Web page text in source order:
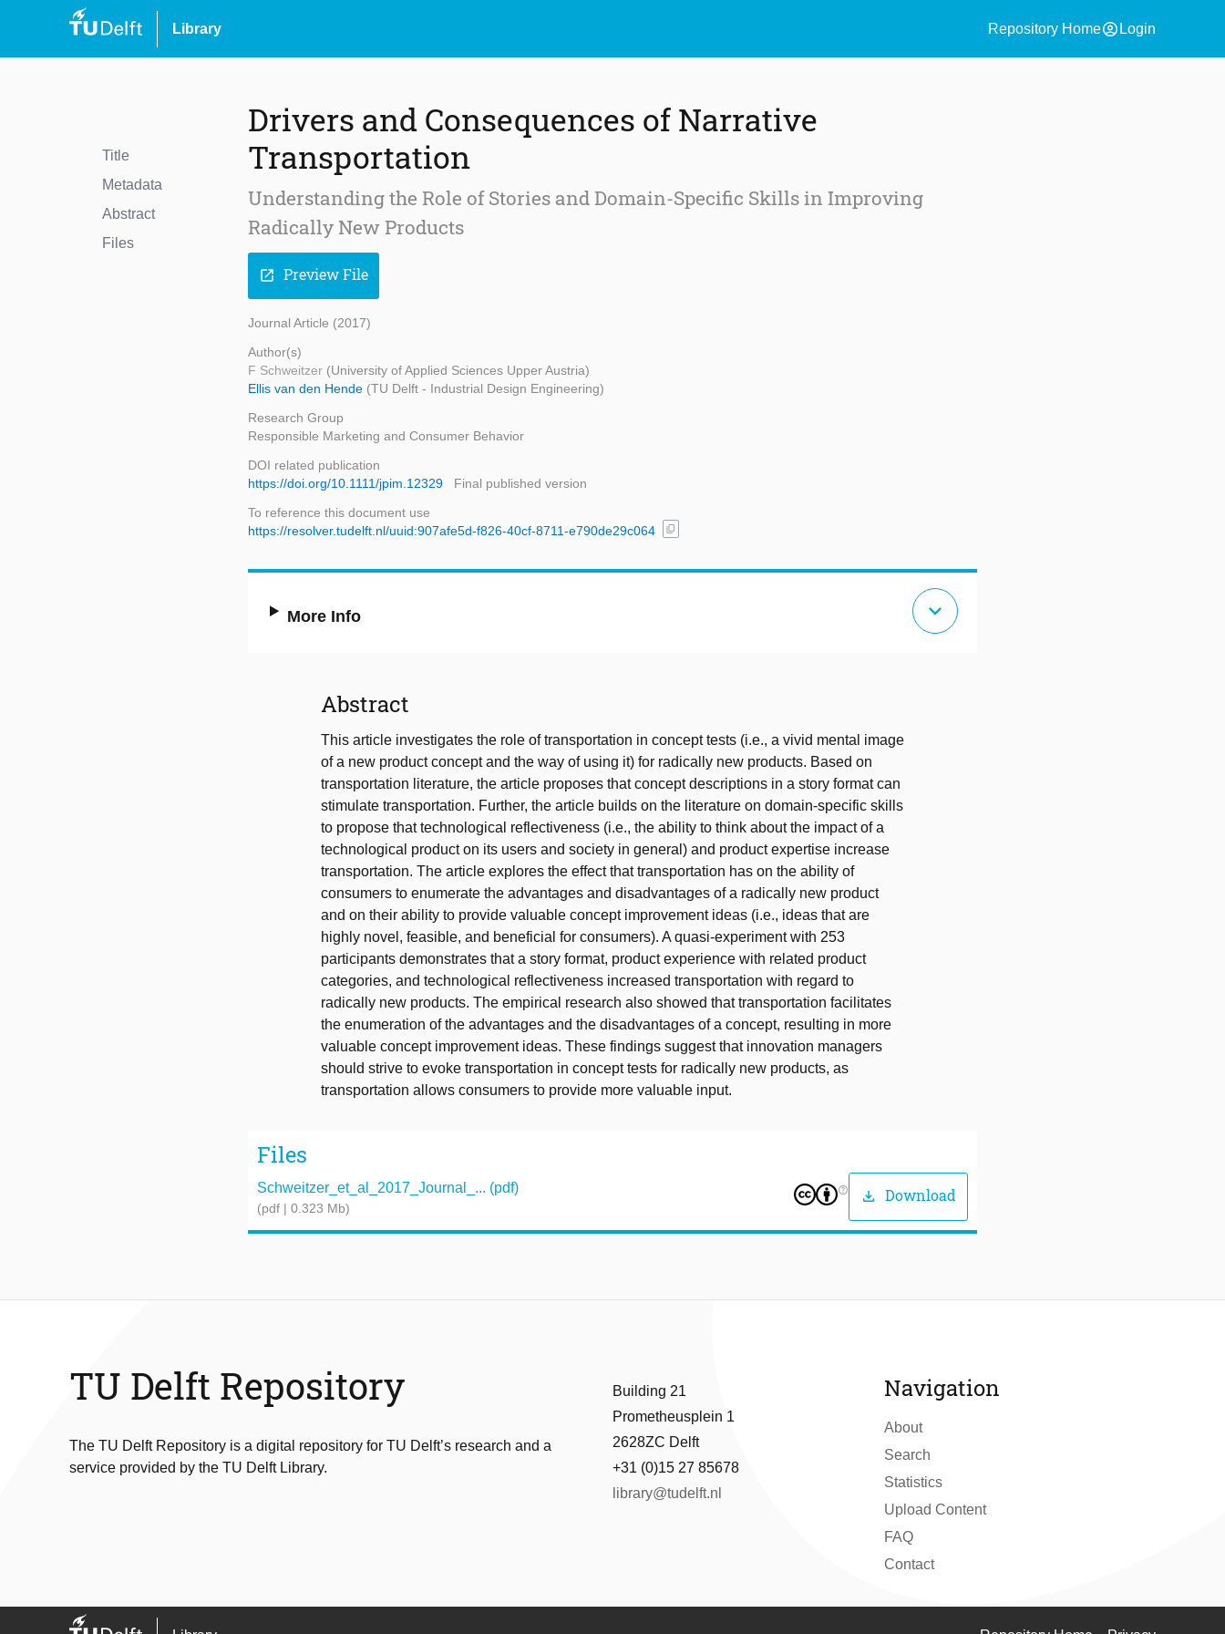
Library Repository Homeaccount_circle Login
Title
Metadata
Abstract
Files
Drivers and Consequences of Narrative
Transportation
Understanding the Role of Stories and Domain-Specific Skills in Improving
Radically New Products
open_in_new Preview File
Journal Article (2017)
Author(s)
F Schweitzer (University of Applied Sciences Upper Austria)
Ellis van den Hende (TU Delft - Industrial Design Engineering)
Research Group
Responsible Marketing and Consumer Behavior
DOI related publication
https://doi.org/10.1111/jpim.12329
Final published version
To reference this document use
https://resolver.tudelft.nl/uuid:907afe5d-f826-40cf-8711-e790de29c064
content_copy
More Info expand_more
Abstract
This article investigates the role of transportation in concept tests (i.e., a vivid mental image
of a new product concept and the way of using it) for radically new products. Based on
transportation literature, the article proposes that concept descriptions in a story format can
stimulate transportation. Further, the article builds on the literature on domain-specific skills
to propose that technological reflectiveness (i.e., the ability to think about the impact of a
technological product on its users and society in general) and product expertise increase
transportation. The article explores the effect that transportation has on the ability of
consumers to enumerate the advantages and disadvantages of a radically new product
and on their ability to provide valuable concept improvement ideas (i.e., ideas that are
highly novel, feasible, and beneficial for consumers). A quasi-experiment with 253
participants demonstrates that a story format, product experience with related product
categories, and technological reflectiveness increased transportation with regard to
radically new products. The empirical research also showed that transportation facilitates
the enumeration of the advantages and the disadvantages of a concept, resulting in more
valuable concept improvement ideas. These findings suggest that innovation managers
should strive to evoke transportation in concept tests for radically new products, as
transportation allows consumers to provide more valuable input.
Files
Schweitzer_et_al_2017_Journal_... (pdf)
(pdf | 0.323 Mb)
help_outline download Download
TU Delft Repository
The TU Delft Repository is a digital repository for TU Delft’s research and a
service provided by the TU Delft Library.
Building 21
Prometheusplein 1
2628ZC Delft
+31 (0)15 27 85678
library@tudelft.nl
Navigation
About
Search
Statistics
Upload Content
FAQ
Contact